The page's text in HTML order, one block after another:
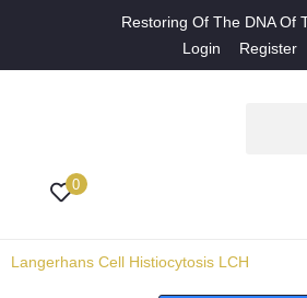
Restoring Of The DNA Of
Login
Register
0
Langerhans Cell Histiocytosis LCH